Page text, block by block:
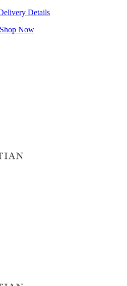
Details
Shop Now